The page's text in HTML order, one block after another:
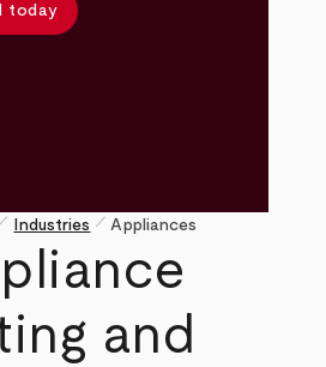
today
Industries pen_size_1 Appliances
and